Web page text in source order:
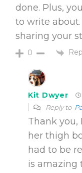
done. Plus,
to write
sharing your
0
Kit Dwyer
Reply to
Thank you,
her thigh
had to be
is amazing